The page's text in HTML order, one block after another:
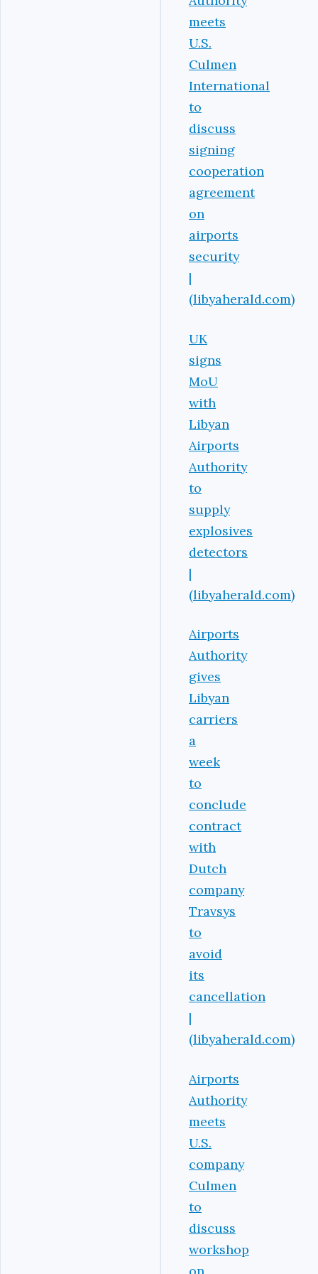
meets
U.S.
Culmen
International
to
discuss
signing
cooperation
agreement
on
airports
security
|
(libyaherald.com)
UK
signs
MoU
with
Libyan
Airports
Authority
to
supply
explosives
detectors
|
(libyaherald.com)
Airports
Authority
gives
Libyan
carriers
a
week
to
conclude
contract
with
Dutch
company
Travsys
to
avoid
its
cancellation
|
(libyaherald.com)
Airports
Authority
meets
U.S.
company
Culmen
to
discuss
workshop
on